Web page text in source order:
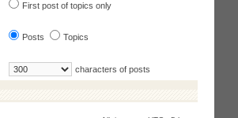
First post of topics only
Posts Topics
characters of posts